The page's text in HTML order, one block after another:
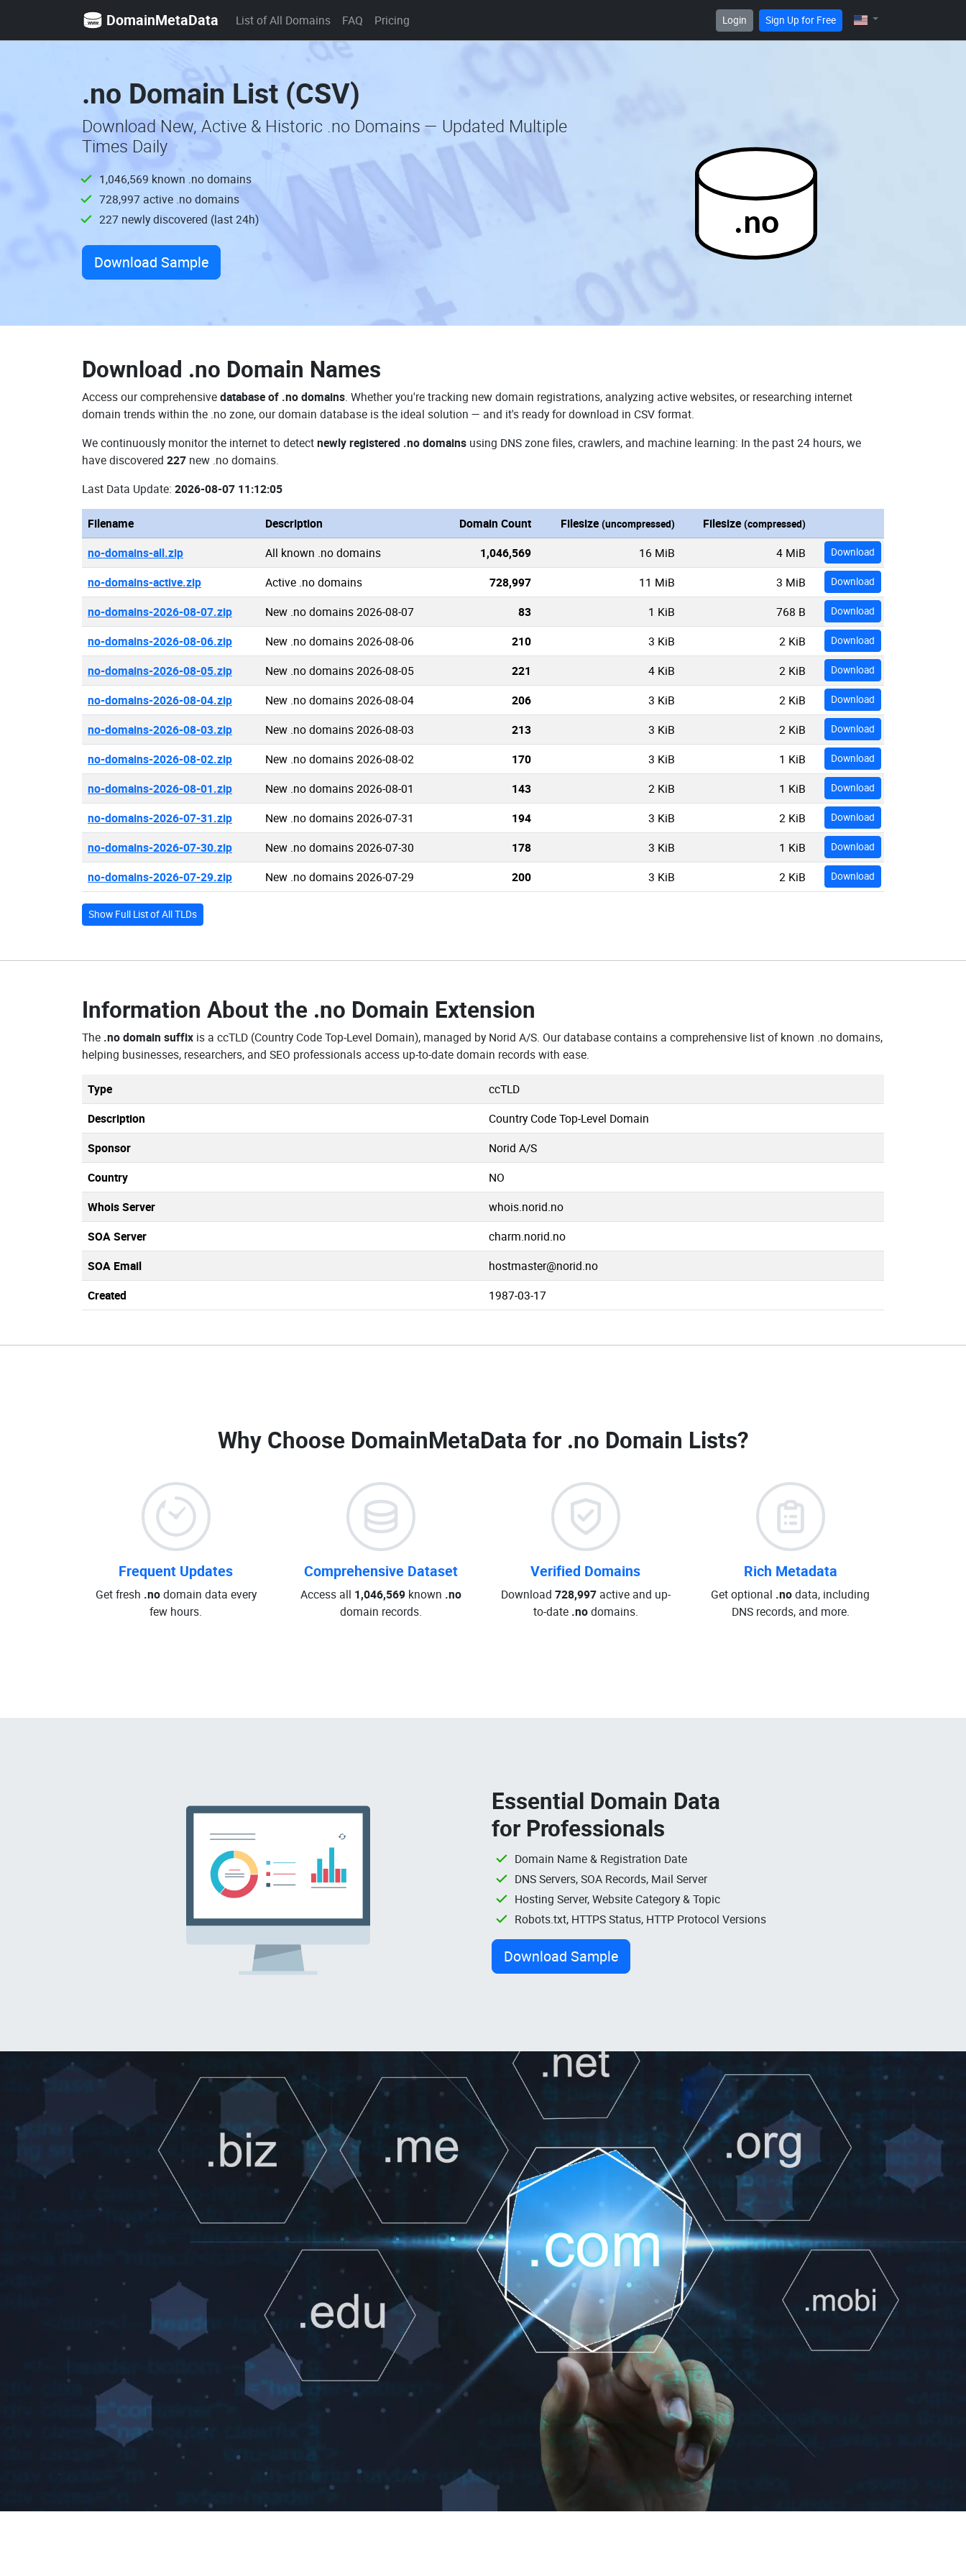
DomainMetaData List of All Domains FAQ Pricing Login Sign Up for Free
.no Domain List (CSV)
Download New, Active & Historic .no Domains — Updated Multiple
Times Daily
1,046,569 known .no domains
728,997 active .no domains
227 newly discovered (last 24h)
Download Sample
.no
Download .no Domain Names
Access our comprehensivedatabase of .no domains. Whether you're tracking new domain registrations, analyzing active websites, or researching internet
domain trends within the .no zone, our domain database is the ideal solution — and it's ready for download in CSV format.
We continuously monitor the internet to detectnewly registered .no domains using DNS zone files, crawlers, and machine learning: In the past 24 hours, we
have discovered 227 new .no domains.
Last Data Update: 2026-08-07 11:12:05
Filename Description Domain Count Filesize (uncompressed) Filesize (compressed)
no-domains-all.zip All known .no domains 1,046,569 16 MiB 4 MiB Download
no-domains-active.zip Active .no domains 728,997 11 MiB 3 MiB Download
no-domains-2026-08-07.zip New .no domains 2026-08-07 83 1 KiB 768 B Download
no-domains-2026-08-06.zip New .no domains 2026-08-06 210 3 KiB 2 KiB Download
no-domains-2026-08-05.zip New .no domains 2026-08-05 221 4 KiB 2 KiB Download
no-domains-2026-08-04.zip New .no domains 2026-08-04 206 3 KiB 2 KiB Download
no-domains-2026-08-03.zip New .no domains 2026-08-03 213 3 KiB 2 KiB Download
no-domains-2026-08-02.zip New .no domains 2026-08-02 170 3 KiB 1 KiB Download
no-domains-2026-08-01.zip New .no domains 2026-08-01 143 2 KiB 1 KiB Download
no-domains-2026-07-31.zip New .no domains 2026-07-31 194 3 KiB 2 KiB Download
no-domains-2026-07-30.zip New .no domains 2026-07-30 178 3 KiB 1 KiB Download
no-domains-2026-07-29.zip New .no domains 2026-07-29 200 3 KiB 2 KiB Download
Show Full List of All TLDs
Information About the .no Domain Extension
The .no domain suffix is a ccTLD (Country Code Top-Level Domain), managed by Norid A/S. Our database contains a comprehensive list of known .no domains,
helping businesses, researchers, and SEO professionals access up-to-date domain records with ease.
Type
ccTLD
Description
Country Code Top-Level Domain
Sponsor
Norid A/S
Country
NO
Whois Server
whois.norid.no
SOA Server
charm.norid.no
SOA Email
hostmaster@norid.no
Created
1987-03-17
Why Choose DomainMetaData for .no Domain Lists?
Frequent Updates
Get fresh .nodomain data every
few hours.
Comprehensive Dataset
Access all 1,046,569known .no
domain records.
Verified Domains
Download 728,997active and up-
to-date .nodomains.
Rich Metadata
Get optional .nodata, including
DNS records, and more.
Essential Domain Data
for Professionals
Domain Name & Registration Date
DNS Servers, SOA Records, Mail Server
Hosting Server, Website Category & Topic
Robots.txt, HTTPS Status, HTTP Protocol Versions
Download Sample